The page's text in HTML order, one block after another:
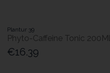
Plantur 39
Phyto-Caffeine Tonic 200Ml
€16.39